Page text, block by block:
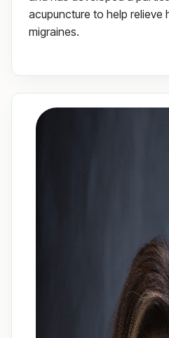
acupuncture to help relieve
migraines.